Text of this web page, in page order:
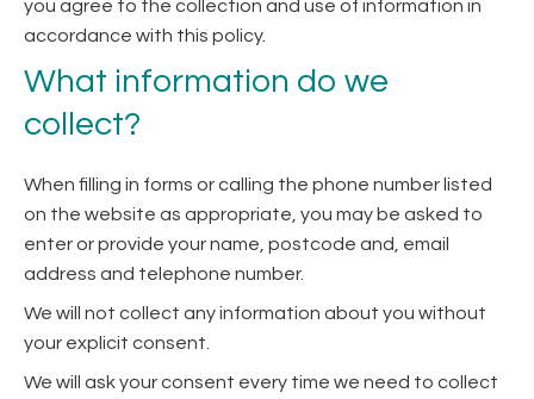
you agree to the collection and use of information in
accordance with this policy.
What information do we
collect?
When filling in forms or calling the phone number listed
on the website as appropriate, you may be asked to
enter or provide your name, postcode and, email
address and telephone number.
We will not collect any information about you without
your explicit consent.
We will ask your consent every time we need to collect